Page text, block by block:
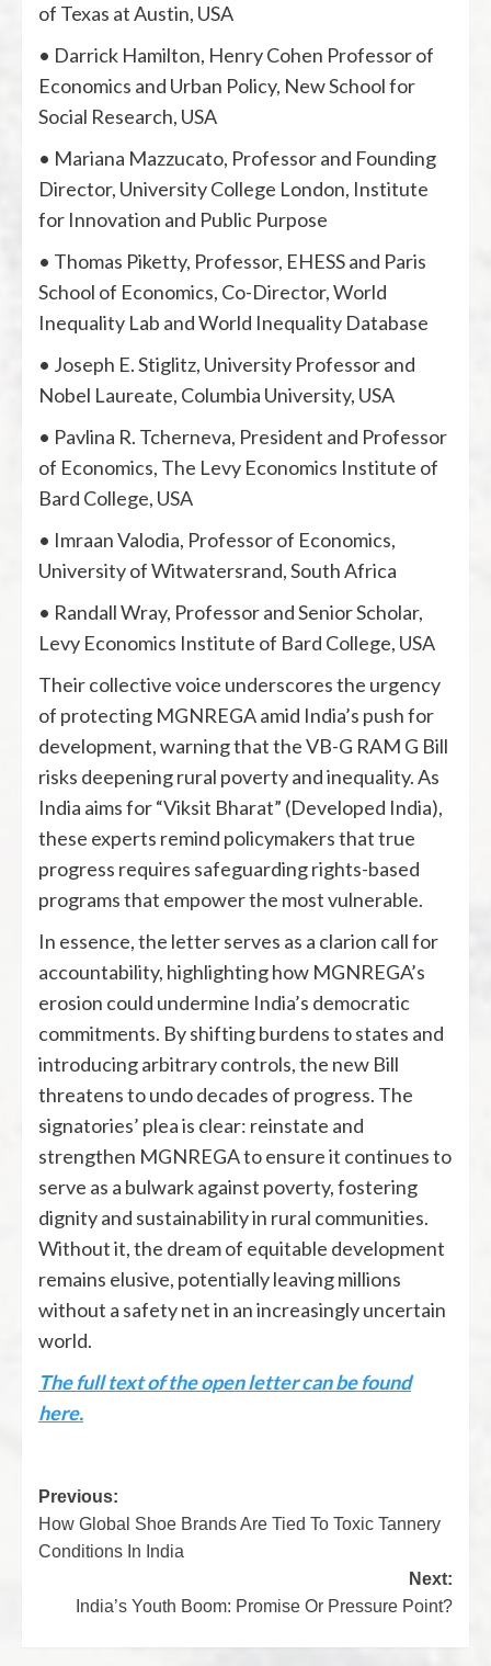
of Texas at Austin, USA
• Darrick Hamilton, Henry Cohen Professor of
Economics and Urban Policy, New School for
Social Research, USA
• Mariana Mazzucato, Professor and Founding
Director, University College London, Institute
for Innovation and Public Purpose
• Thomas Piketty, Professor, EHESS and Paris
School of Economics, Co-Director, World
Inequality Lab and World Inequality Database
• Joseph E. Stiglitz, University Professor and
Nobel Laureate, Columbia University, USA
• Pavlina R. Tcherneva, President and Professor
of Economics, The Levy Economics Institute of
Bard College, USA
• Imraan Valodia, Professor of Economics,
University of Witwatersrand, South Africa
• Randall Wray, Professor and Senior Scholar,
Levy Economics Institute of Bard College, USA
Their collective voice underscores the urgency
of protecting MGNREGA amid India’s push for
development, warning that the VB-G RAM G Bill
risks deepening rural poverty and inequality. As
India aims for “Viksit Bharat” (Developed India),
these experts remind policymakers that true
progress requires safeguarding rights-based
programs that empower the most vulnerable.
In essence, the letter serves as a clarion call for
accountability, highlighting how MGNREGA’s
erosion could undermine India’s democratic
commitments. By shifting burdens to states and
introducing arbitrary controls, the new Bill
threatens to undo decades of progress. The
signatories’ plea is clear: reinstate and
strengthen MGNREGA to ensure it continues to
serve as a bulwark against poverty, fostering
dignity and sustainability in rural communities.
Without it, the dream of equitable development
remains elusive, potentially leaving millions
without a safety net in an increasingly uncertain
world.
The full text of the open letter can be found
here.
Previous:
How Global Shoe Brands Are Tied To Toxic Tannery
Conditions In India
Next:
India’s Youth Boom: Promise Or Pressure Point?